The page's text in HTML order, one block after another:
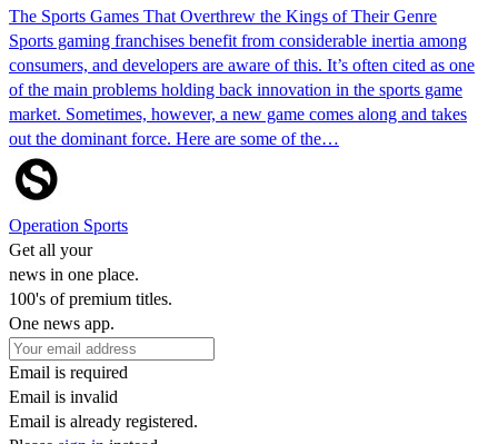
The Sports Games That Overthrew the Kings of Their Genre
Sports gaming franchises benefit from considerable inertia among
consumers, and developers are aware of this. It’s often cited as one
of the main problems holding back innovation in the sports game
market. Sometimes, however, a new game comes along and takes
out the dominant force. Here are some of the…
Operation Sports
Get all your
news in one place.
100's of premium titles.
One news app.
Email is required
Email is invalid
Email is already registered.